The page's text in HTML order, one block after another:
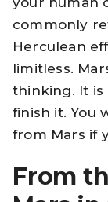
commonly
Herculean
limitless.
thinking. It is
finish it. You
from Mars if
From